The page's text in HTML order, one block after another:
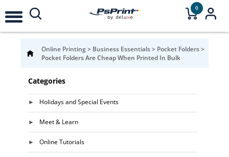
0
Online Printing> Business Essentials> Pocket Folders>
Pocket Folders Are Cheap When Printed In Bulk
Categories
Holidays and Special Events
Meet & Learn
Online Tutorials